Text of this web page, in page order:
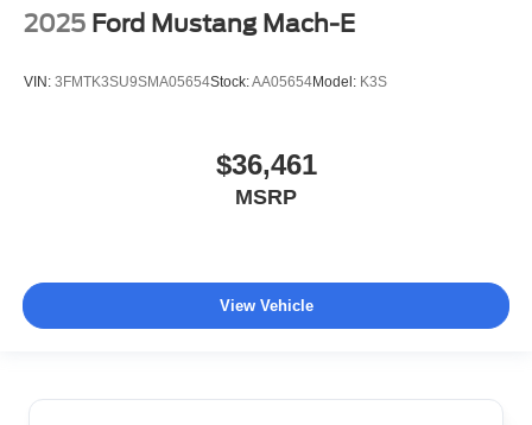
2025 Ford Mustang Mach-E
VIN: 3FMTK3SU9SMA05654Stock:AA05654Model: K3S
$36,461
MSRP
View Vehicle